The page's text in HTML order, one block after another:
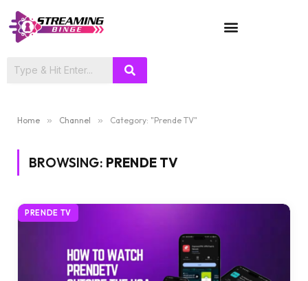
Home » Channel » Category: "Prende TV"
BROWSING: PRENDE TV
PRENDE TV